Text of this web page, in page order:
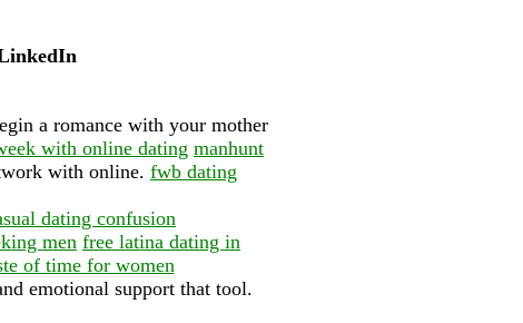
a romance with your mother
with online dating manhunt
with online. fwb dating
dating confusion
men free latina dating in
of time for women
emotional support that tool.